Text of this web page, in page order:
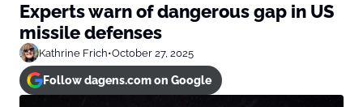
Experts warn of dangerous gap in US
missile defenses
Kathrine Frich•October 27, 2025
Follow dagens.com on Google